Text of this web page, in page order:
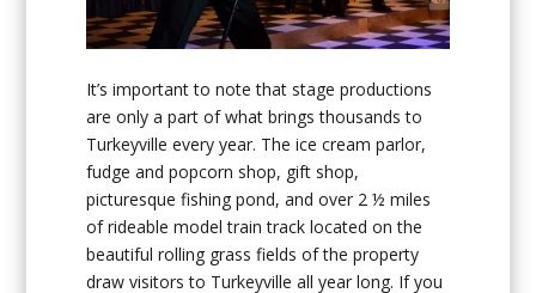
It’s important to note that stage productions
are only a part of what brings thousands to
Turkeyville every year. The ice cream parlor,
fudge and popcorn shop, gift shop,
picturesque fishing pond, and over 2 ½ miles
of rideable model train track located on the
beautiful rolling grass fields of the property
draw visitors to Turkeyville all year long. If you